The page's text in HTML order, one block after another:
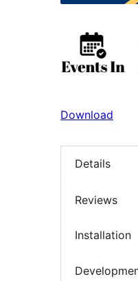
Download
Details
Reviews
Installation